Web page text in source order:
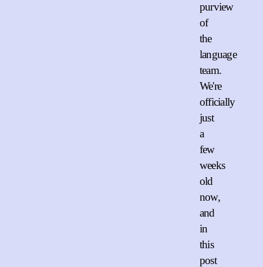
purview
of
the
language
team.
We're
officially
just
a
few
weeks
old
now,
and
in
this
post